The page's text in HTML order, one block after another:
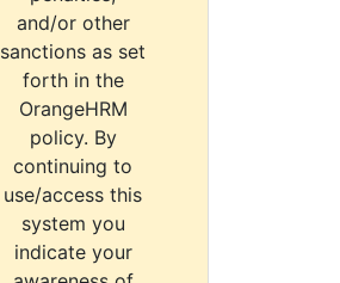
and/or other
sanctions as set
forth in the
OrangeHRM
policy. By
continuing to
use/access this
system you
indicate your